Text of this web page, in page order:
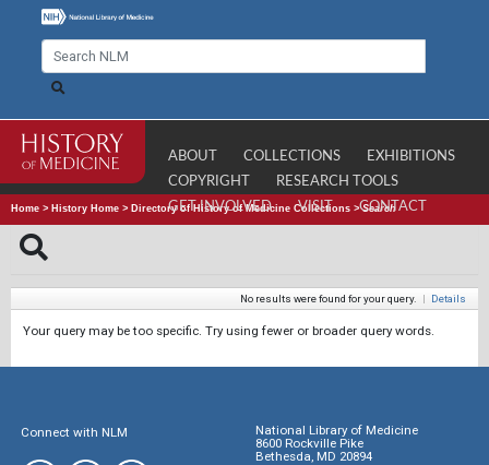
ABOUT COLLECTIONS
EXHIBITIONS
COPYRIGHT
RESEARCH TOOLS
GET INVOLVED
VISIT CONTACT
Home > History Home > Directory of History of Medicine Collections >Search
No results were found for your query. | Details
Your query may be too specific. Try using fewer or broader query words.
Connect with NLM
National Library of Medicine
8600 Rockville Pike
Bethesda, MD 20894